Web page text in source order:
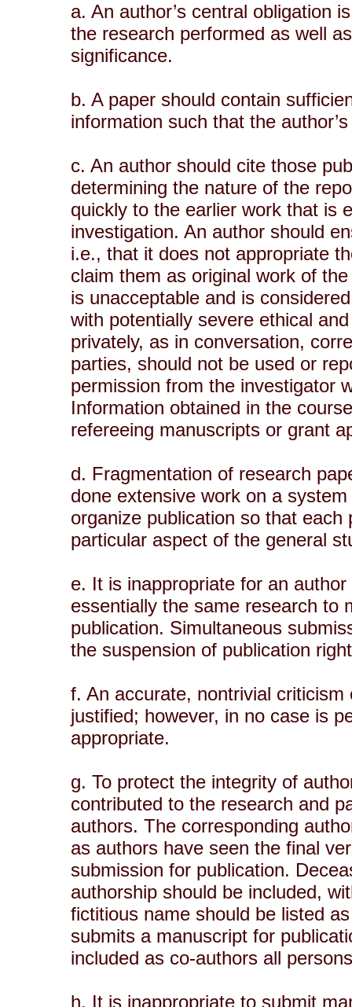
a. An author’s central obligation
the research performed as well
significance.
b. A paper should contain
information such that the
c. An author should cite those
determining the nature of the
quickly to the earlier work that is
investigation. An author should
i.e., that it does not appropriate
claim them as original work of
is unacceptable and is
with potentially severe ethical
privately, as in conversation,
parties, should not be used or
permission from the investigator
Information obtained in the
refereeing manuscripts or grant
d. Fragmentation of research
done extensive work on a
organize publication so that
particular aspect of the general
e. It is inappropriate for an
essentially the same research to
publication. Simultaneous
the suspension of publication
f. An accurate, nontrivial
justified; however, in no case is
appropriate.
g. To protect the integrity of
contributed to the research and
authors. The corresponding
as authors have seen the final
submission for publication.
authorship should be included,
fictitious name should be listed
submits a manuscript for
included as co-authors all
h. It is inappropriate to submit